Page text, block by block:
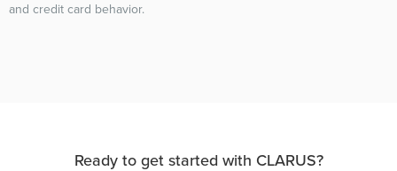
and credit card behavior.
Ready to get started with CLARUS?